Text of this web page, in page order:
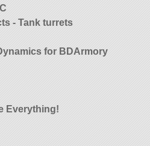
- Tank turrets
for BDArmory
Everything!